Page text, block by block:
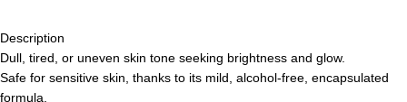
Description
Dull, tired, or uneven skin tone seeking brightness and glow.
Safe for sensitive skin, thanks to its mild, alcohol-free, encapsulated
formula.